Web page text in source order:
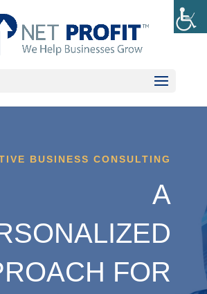
BUSINESS CONSULTING
A
FOR